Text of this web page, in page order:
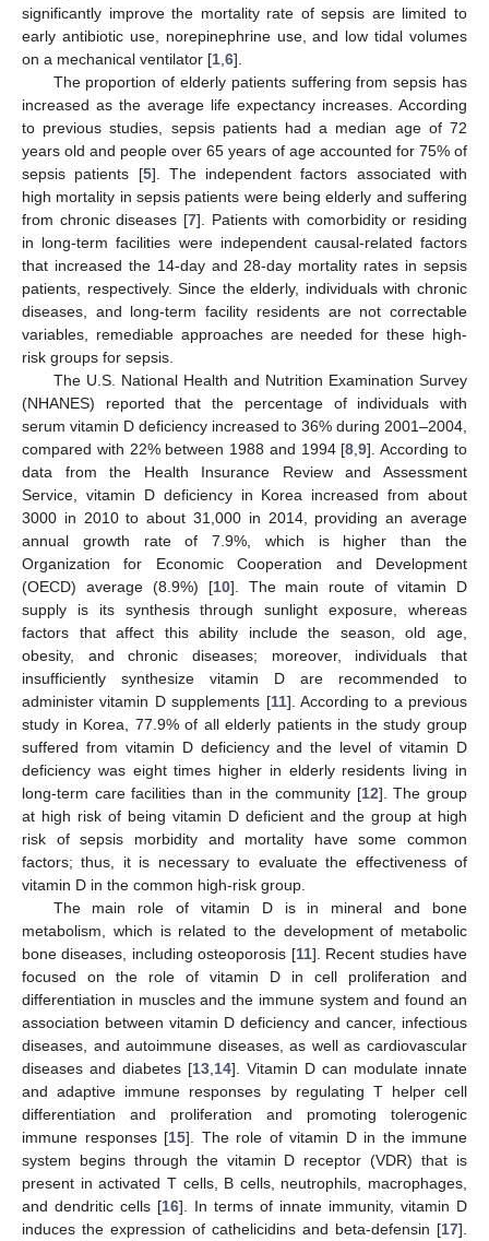
significantly improve the mortality rate of sepsis are limited to
early antibiotic use, norepinephrine use, and low tidal volumes
on a mechanical ventilator [1 6].
The proportion of elderly patients suffering from sepsis has
increased as the average life expectancy increases. According
to previous studies, sepsis patients had a median age of 72
years old and people over 65 years of age accounted for 75% of
sepsis patients [5]. The independent factors associated with
high mortality in sepsis patients were being elderly and suffering
from chronic diseases [7]. Patients with comorbidity or residing
in long-term facilities were independent causal-related factors
that increased the 14-day and 28-day mortality rates in sepsis
patients, respectively. Since the elderly, individuals with chronic
diseases, and long-term facility residents are not correctable
variables, remediable approaches are needed for these high-
risk groups for sepsis.
The U.S. National Health and Nutrition Examination Survey
(NHANES) reported that the percentage of individuals with
serum vitamin D deficiency increased to 36% during 2001–2004,
compared with 22% between 1988 and 1994 [8 ,9]. According to
data from the Health Insurance Review and Assessment
Service, vitamin D deficiency in Korea increased from about
3000 in 2010 to about 31,000 in 2014, providing an average
annual growth rate of 7.9%, which is higher than the
Organization for Economic Cooperation and Development
(OECD) average (8.9%) [10]. The main route of vitamin D
supply is its synthesis through sunlight exposure, whereas
factors that affect this ability include the season, old age,
obesity, and chronic diseases; moreover, individuals that
insufficiently synthesize vitamin D are recommended to
administer vitamin D supplements [11]. According to a previous
study in Korea, 77.9% of all elderly patients in the study group
suffered from vitamin D deficiency and the level of vitamin D
deficiency was eight times higher in elderly residents living in
long-term care facilities than in the community [12]. The group
at high risk of being vitamin D deficient and the group at high
risk of sepsis morbidity and mortality have some common
factors; thus, it is necessary to evaluate the effectiveness of
vitamin D in the common high-risk group.
The main role of vitamin D is in mineral and bone
metabolism, which is related to the development of metabolic
bone diseases, including osteoporosis [11]. Recent studies have
focused on the role of vitamin D in cell proliferation and
differentiation in muscles and the immune system and found an
association between vitamin D deficiency and cancer, infectious
diseases, and autoimmune diseases, as well as cardiovascular
diseases and diabetes [13 14]. Vitamin D can modulate innate
and adaptive immune responses by regulating T helper cell
differentiation and proliferation and promoting tolerogenic
immune responses [15]. The role of vitamin D in the immune
system begins through the vitamin D receptor (VDR) that is
present in activated T cells, B cells, neutrophils, macrophages,
and dendritic cells [16]. In terms of innate immunity, vitamin D
induces the expression of cathelicidins and beta-defensin [17].